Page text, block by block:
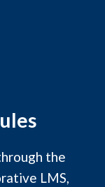
the
LMS,